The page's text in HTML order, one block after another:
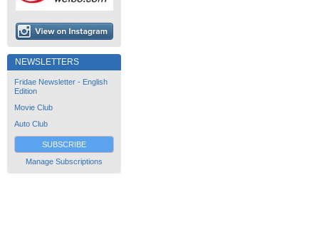
NEWSLETTERS
Fridae Newsletter - English
Edition
Movie Club
Auto Club
SUBSCRIBE
Manage Subscriptions